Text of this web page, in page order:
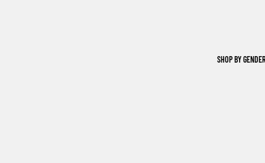
SHOP BY GENDER